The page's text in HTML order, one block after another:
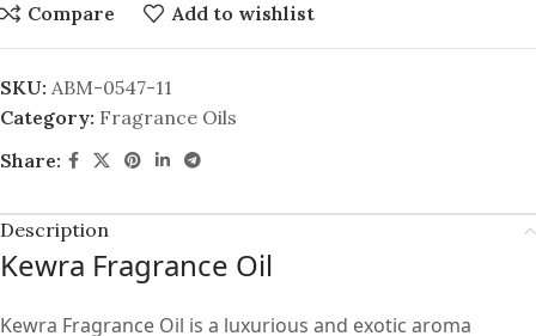
Compare Add to wishlist
SKU: ABM-0547-11
Category: Fragrance Oils
Share:
Description
Kewra Fragrance Oil
Kewra Fragrance Oil is a luxurious and exotic aroma